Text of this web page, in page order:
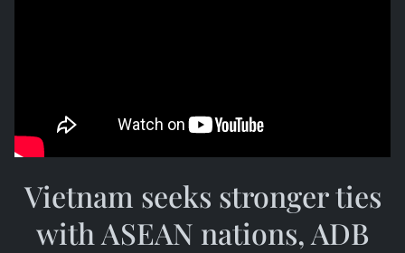
Vietnam seeks stronger ties
with ASEAN nations, ADB